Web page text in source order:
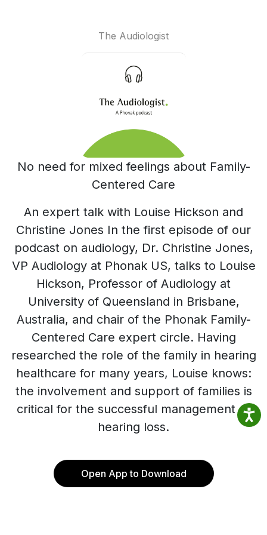
The Audiologist
No need for mixed feelings about Family-
Centered Care
An expert talk with Louise Hickson and
Christine Jones In the first episode of our
podcast on audiology, Dr. Christine Jones,
VP Audiology at Phonak US, talks to Louise
Hickson, Professor of Audiology at
University of Queensland in Brisbane,
Australia, and chair of the Phonak Family-
Centered Care expert circle. Having
researched the role of the family in hearing
healthcare for many years, Louise knows:
the involvement and support of families is
critical for the successful management of
hearing loss.
Open App to Download